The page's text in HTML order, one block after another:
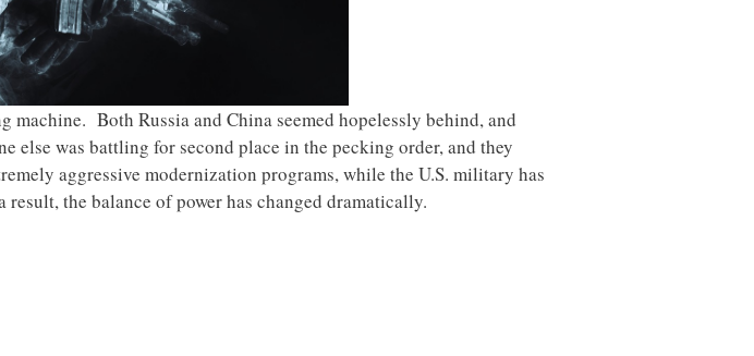
Both Russia and China seemed hopelessly behind, and
was battling for second place in the pecking order, and they
aggressive modernization programs, while the U.S. military has
the balance of power has changed dramatically.